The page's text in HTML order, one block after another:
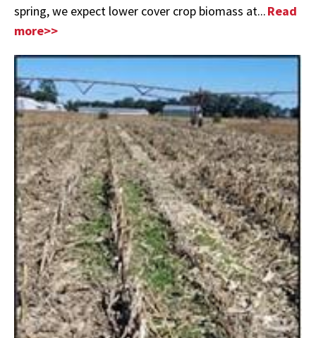
spring, we expect lower cover crop biomass at...Read
more>>